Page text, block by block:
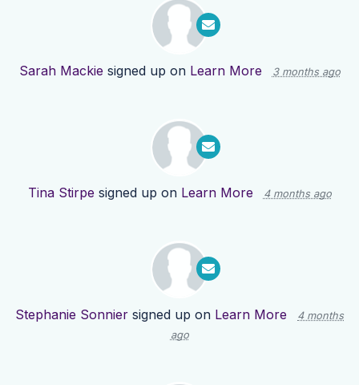
Sarah Mackie signed up on Learn More 3 months ago
Tina Stirpe signed up on Learn More 4 months ago
Stephanie Sonnier signed up on Learn More
4 months
ago